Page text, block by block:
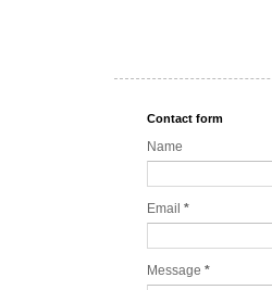
Contact form
Name
Email *
Message *